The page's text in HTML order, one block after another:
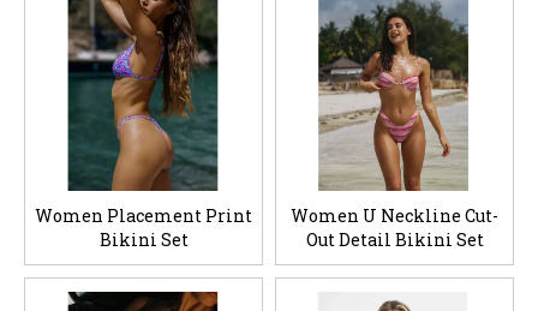
Women Placement Print
Bikini Set
Women U Neckline Cut-
Out Detail Bikini Set